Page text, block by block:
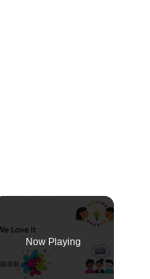
Now Playing